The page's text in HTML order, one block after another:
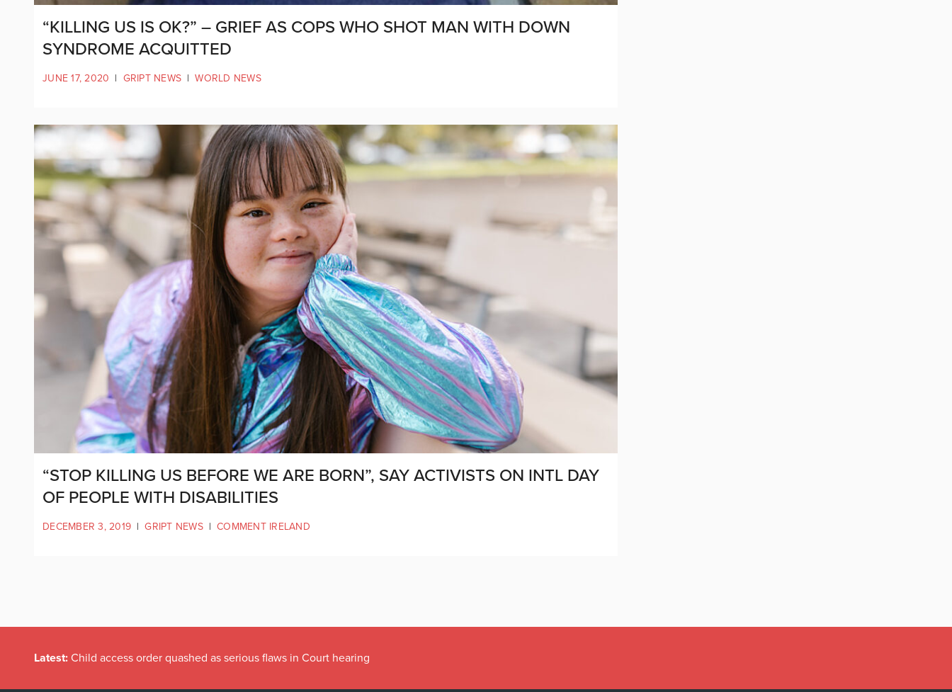
“KILLING US IS OK?” – GRIEF AS COPS WHO SHOT MAN WITH DOWN
SYNDROME ACQUITTED
JUNE 17, 2020 | GRIPT NEWS | WORLD NEWS
“STOP KILLING US BEFORE WE ARE BORN”, SAY ACTIVISTS ON INTL DAY
OF PEOPLE WITH DISABILITIES
DECEMBER 3, 2019 | GRIPT NEWS | COMMENT IRELAND
Latest: Child access order quashed as serious flaws in Court hearing